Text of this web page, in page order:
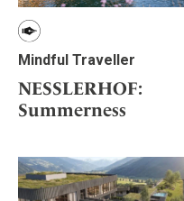
Mindful Traveller
NESSLERHOF:
Summerness